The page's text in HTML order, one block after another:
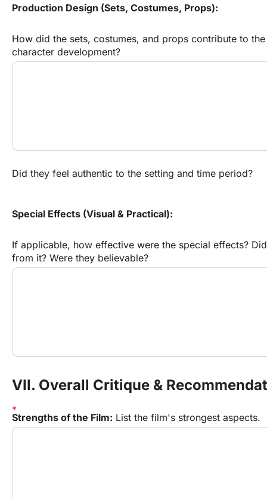
Production Design (Sets, Costumes, Props):
How did the sets, costumes, and props contribute to
character development?
Did they feel authentic to the setting and time period?
Special Effects (Visual & Practical):
If applicable, how effective were the special effects?
from it? Were they believable?
VII. Overall Critique &
Strengths of the Film: List the film's strongest aspects.